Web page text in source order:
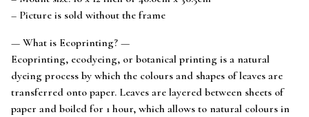
– Picture is sold without the frame
— What is Ecoprinting? —
Ecoprinting, ecodyeing, or botanical printing is a natural
dyeing process by which the colours and shapes of leaves are
transferred onto paper. Leaves are layered between sheets of
paper and boiled for 1 hour, which allows to natural colours in